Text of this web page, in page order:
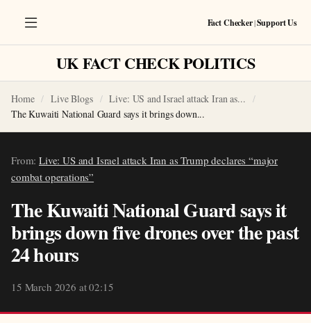
Fact Checker|Support Us
UK FACT CHECK POLITICS
Home Live Blogs
Live: US and Israel attack Iran as...
The Kuwaiti National Guard says it brings down...
From:Live: US and Israel attack Iran as Trump declares “major
combat operations”
The Kuwaiti National Guard says it
brings down five drones over the past
24 hours
15 March 2026 at 02:15